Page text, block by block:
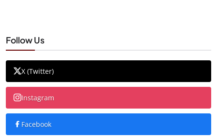
Follow Us
X (Twitter)
Instagram
Facebook